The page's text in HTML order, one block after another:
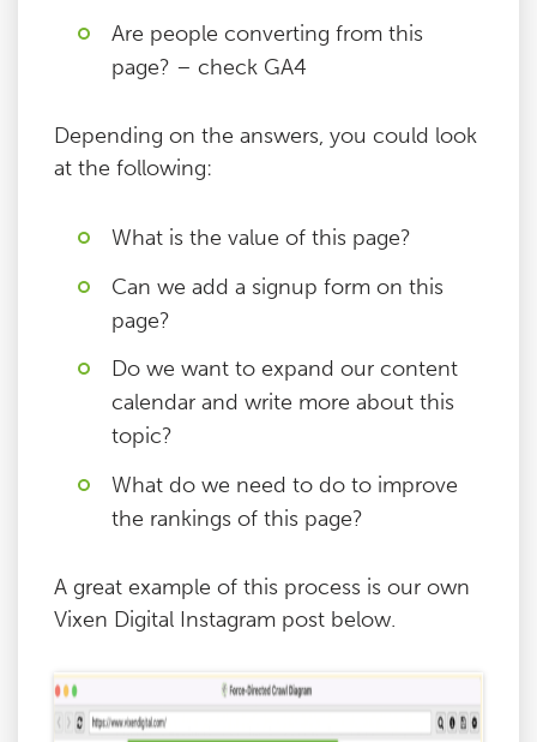
Are people converting from this
page? – check GA4
Depending on the answers, you could look
at the following:
What is the value of this page?
Can we add a signup form on this
page?
Do we want to expand our content
calendar and write more about this
topic?
What do we need to do to improve
the rankings of this page?
A great example of this process is our own
Vixen Digital Instagram post below.